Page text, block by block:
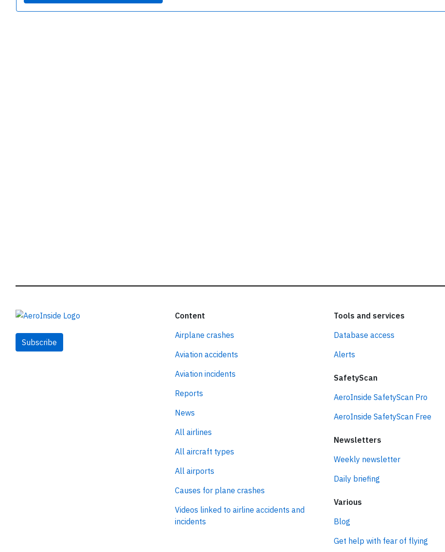
Subscribe
Content
Airplane crashes
Aviation accidents
Aviation incidents
Reports
News
All airlines
All aircraft types
All airports
Causes for plane crashes
Videos linked to airline accidents and
incidents
Tools and services
Database access
Alerts
SafetyScan
AeroInside SafetyScan Pro
AeroInside SafetyScan Free
Newsletters
Weekly newsletter
Daily briefing
Various
Blog
Get help with fear of flying
safety every Monday. Free.